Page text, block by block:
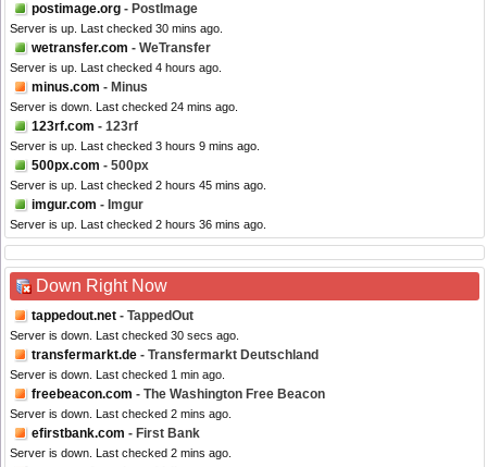
postimage.org - PostImage
Server is up. Last checked 30 mins ago.
wetransfer.com - WeTransfer
Server is up. Last checked 4 hours ago.
minus.com - Minus
Server is down. Last checked 24 mins ago.
123rf.com - 123rf
Server is up. Last checked 3 hours 9 mins ago.
500px.com - 500px
Server is up. Last checked 2 hours 45 mins ago.
imgur.com - Imgur
Server is up. Last checked 2 hours 36 mins ago.
Down Right Now
tappedout.net - TappedOut
Server is down. Last checked 30 secs ago.
transfermarkt.de - Transfermarkt Deutschland
Server is down. Last checked 1 min ago.
freebeacon.com - The Washington Free Beacon
Server is down. Last checked 2 mins ago.
efirstbank.com - First Bank
Server is down. Last checked 2 mins ago.